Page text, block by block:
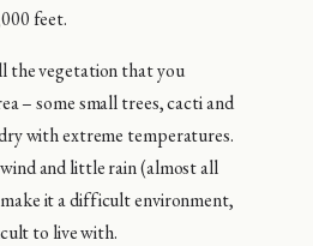
feet.
the vegetation that you
– some small trees, cacti and
with extreme temperatures.
and little rain (almost all
it a difficult environment,
to live with.